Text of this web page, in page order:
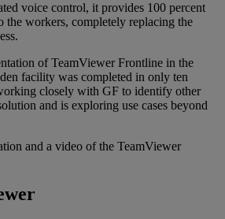
voice control, it provides 100 percent
the workers, completely replacing the
of TeamViewer Frontline in the
facility was completed in only ten
closely with GF to identify other
and is exploring use cases beyond
and a video of the TeamViewer